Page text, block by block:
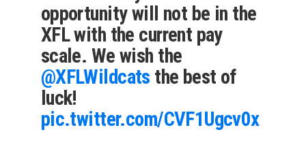
opportunity will not be in the
XFL with the current pay
scale. We wish the
@XFLWildcats the best of
luck!
pic.twitter.com/CVF1Ugcv0x